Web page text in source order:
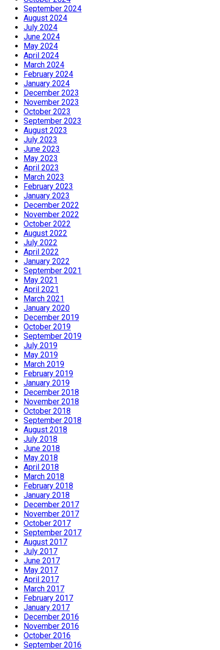
September 2024
August 2024
July 2024
June 2024
May 2024
April 2024
March 2024
February 2024
January 2024
December 2023
November 2023
October 2023
September 2023
August 2023
July 2023
June 2023
May 2023
April 2023
March 2023
February 2023
January 2023
December 2022
November 2022
October 2022
August 2022
July 2022
April 2022
January 2022
September 2021
May 2021
April 2021
March 2021
January 2020
December 2019
October 2019
September 2019
July 2019
May 2019
March 2019
February 2019
January 2019
December 2018
November 2018
October 2018
September 2018
August 2018
July 2018
June 2018
May 2018
April 2018
March 2018
February 2018
January 2018
December 2017
November 2017
October 2017
September 2017
August 2017
July 2017
June 2017
May 2017
April 2017
March 2017
February 2017
January 2017
December 2016
November 2016
October 2016
September 2016